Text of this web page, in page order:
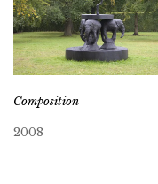
Composition
2008